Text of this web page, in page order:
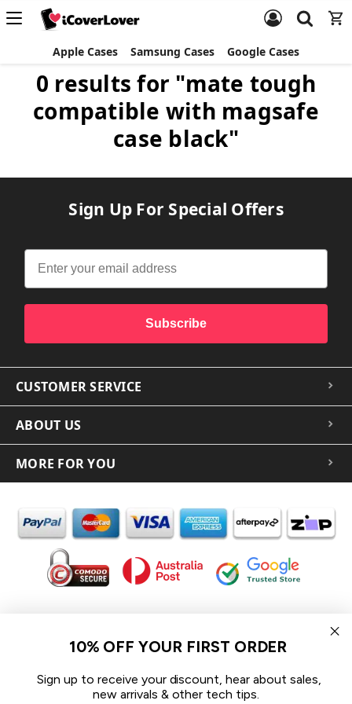
Apple Cases Samsung Cases Google Cases
0 results for "mate tough
compatible with magsafe
case black"
Sign Up For Special Offers
Subscribe
CUSTOMER SERVICE
ABOUT US
MORE FOR YOU
In the spirit of reconciliation iCoverLover acknowledges the
Traditional Custodians of Country throughout Australia and their
We pay our respect to their Elders past and present and extend
that respect to all Aboriginal and Torres Strait Islander peoples
10% OFF YOUR FIRST ORDER
Sign up to receive your discount, hear about sales,
new arrivals & other tech tips.